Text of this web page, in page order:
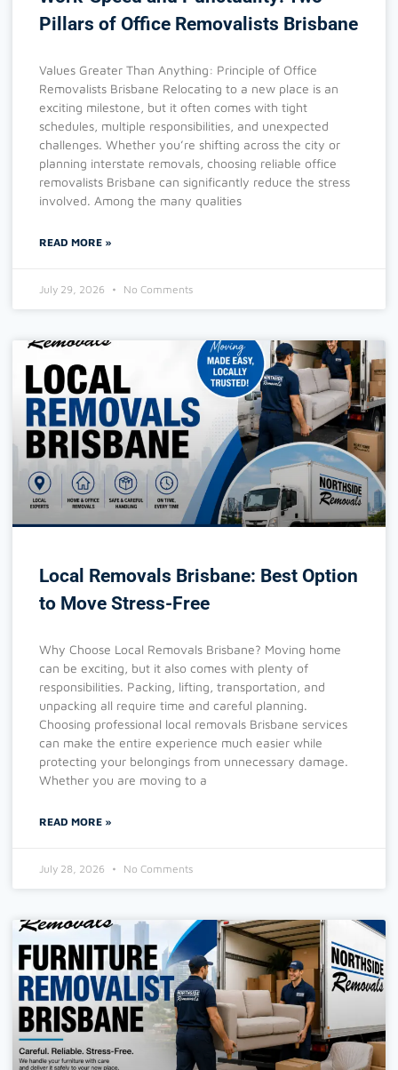
Pillars of Office Removalists Brisbane
Values Greater Than Anything: Principle of Office
Removalists Brisbane Relocating to a new place is an
exciting milestone, but it often comes with tight
schedules, multiple responsibilities, and unexpected
challenges. Whether you’re shifting across the city or
planning interstate removals, choosing reliable office
removalists Brisbane can significantly reduce the stress
involved. Among the many qualities
READ MORE »
July 29, 2026 No Comments
Local Removals Brisbane: Best Option
to Move Stress-Free
Why Choose Local Removals Brisbane? Moving home
can be exciting, but it also comes with plenty of
responsibilities. Packing, lifting, transportation, and
unpacking all require time and careful planning.
Choosing professional local removals Brisbane services
can make the entire experience much easier while
protecting your belongings from unnecessary damage.
Whether you are moving to a
READ MORE »
July 28, 2026 No Comments